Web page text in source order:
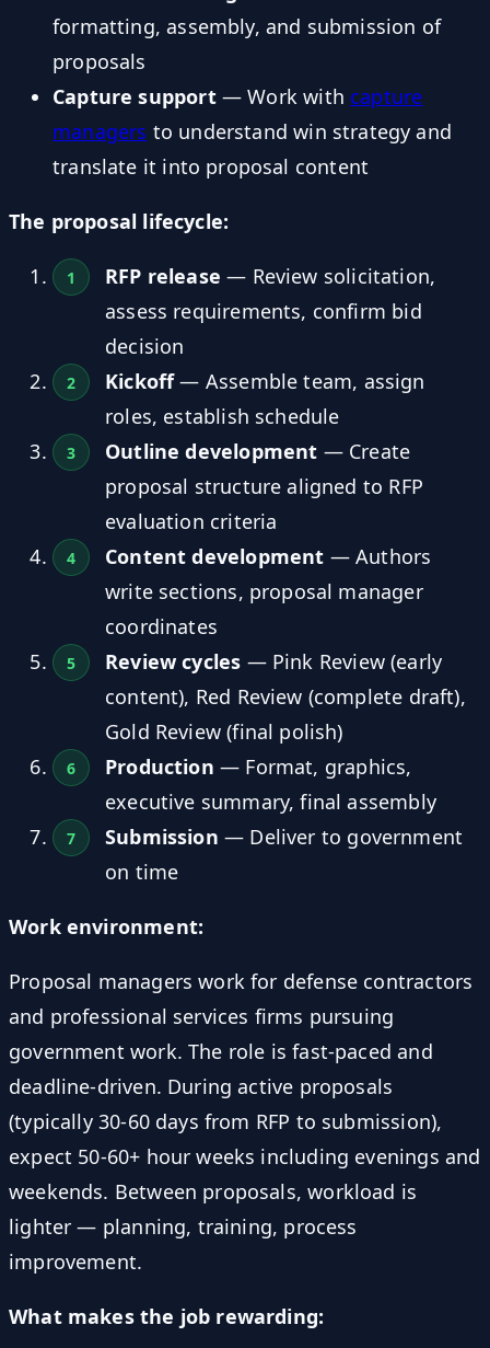
formatting, assembly, and submission of
proposals
Capture support— Work with capture
managers to understand win strategy and
translate it into proposal content
The proposal lifecycle:
RFP release — Review solicitation,
assess requirements, confirm bid
decision
Kickoff— Assemble team, assign
roles, establish schedule
Outline development — Create
proposal structure aligned to RFP
evaluation criteria
Content development — Authors
write sections, proposal manager
coordinates
Review cycles — Pink Review (early
content), Red Review (complete draft),
Gold Review (final polish)
Production — Format, graphics,
executive summary, final assembly
Submission — Deliver to government
on time
Work environment:
Proposal managers work for defense contractors
and professional services firms pursuing
government work. The role is fast-paced and
deadline-driven. During active proposals
(typically 30-60 days from RFP to submission),
expect 50-60+ hour weeks including evenings and
weekends. Between proposals, workload is
lighter — planning, training, process
improvement.
What makes the job rewarding: